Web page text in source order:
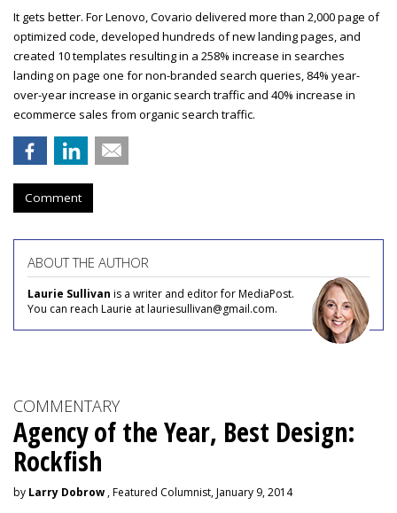
It gets better. For Lenovo, Covario delivered more than 2,000 page of
optimized code, developed hundreds of new landing pages, and
created 10 templates resulting in a 258% increase in searches
landing on page one for non-branded search queries, 84% year-
over-year increase in organic search traffic and 40% increase in
ecommerce sales from organic search traffic.
Comment
ABOUT THE AUTHOR
Laurie Sullivan is a writer and editor for MediaPost.
You can reach Laurie at lauriesullivan@gmail.com.
COMMENTARY
Agency of the Year, Best Design:
Rockfish
by Larry Dobrow , Featured Columnist, January 9, 2014